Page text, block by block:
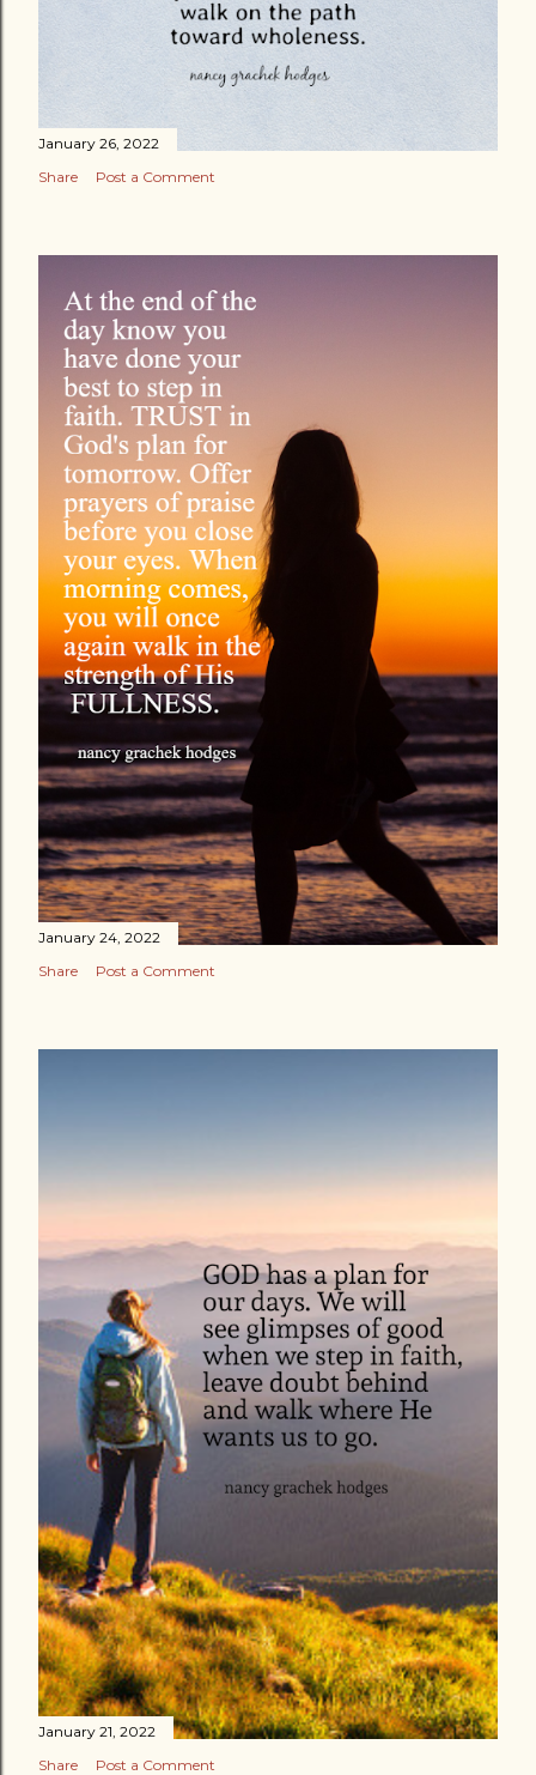
January 26, 2022
Share
Post a Comment
January 24, 2022
Share
Post a Comment
January 21, 2022
Share
Post a Comment